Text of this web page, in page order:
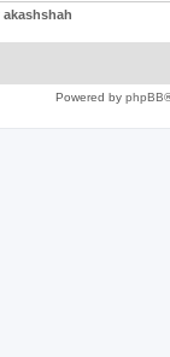
akashshah
Powered by phpBB